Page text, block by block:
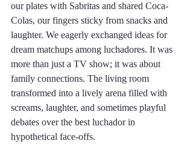
our plates with Sabritas and shared Coca-
Colas, our fingers sticky from snacks and
laughter. We eagerly exchanged ideas for
dream matchups among luchadores. It was
more than just a TV show; it was about
family connections. The living room
transformed into a lively arena filled with
screams, laughter, and sometimes playful
debates over the best luchador in
hypothetical face-offs.